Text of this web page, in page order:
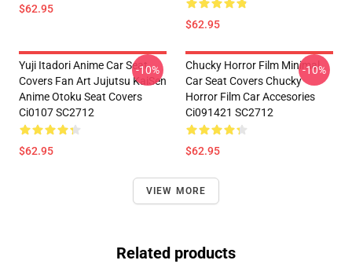
$62.95
$62.95
Yuji Itadori Anime Car Seat
Covers Fan Art Jujutsu KaiSen
Anime Otoku Seat Covers
Ci0107 SC2712
$62.95
-10%
Chucky Horror Film Minimal
Car Seat Covers Chucky
Horror Film Car Accesories
Ci091421 SC2712
$62.95
-10%
VIEW MORE
Related products